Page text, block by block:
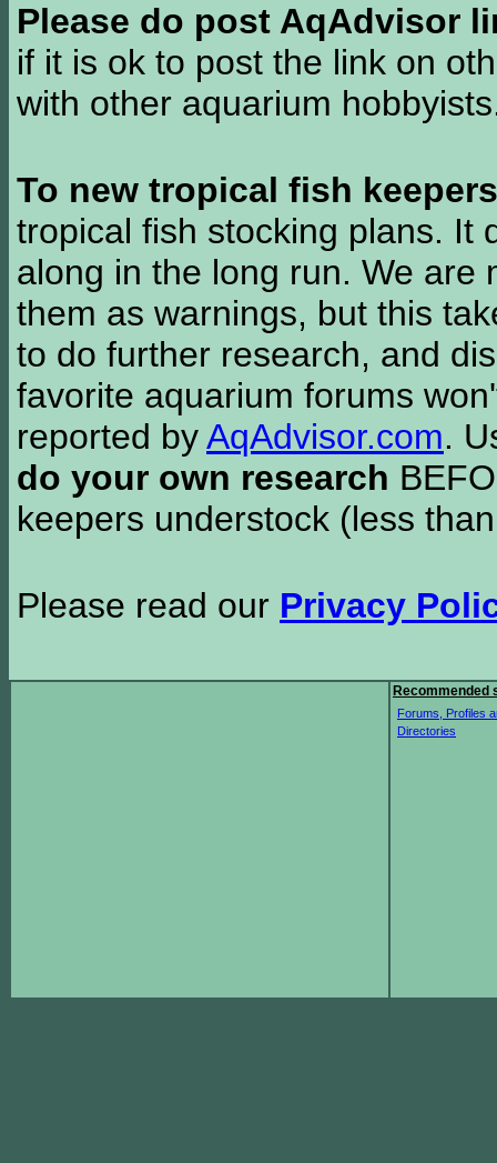
Please do post AqAdvisor
if it is ok to post the link on
with other aquarium
To new tropical fish keepers
tropical fish stocking plans. It
along in the long run. We are
them as warnings, but this
to do further research, and
favorite aquarium forums
reported byAqAdvisor.com.
do your own research
keepers understock (less
Please read our Privacy
Recommended
Forums, Profiles
Directories